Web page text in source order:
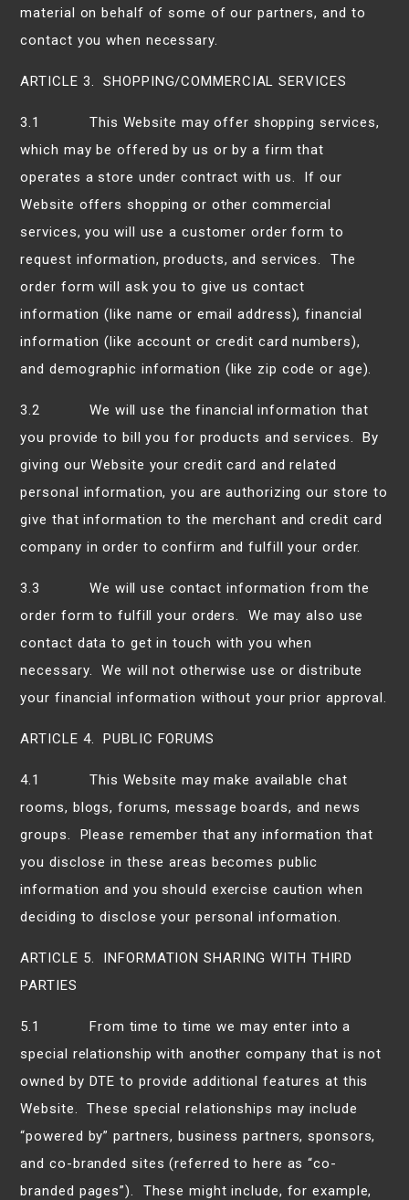
material on behalf of some of our partners, and to
contact you when necessary.
ARTICLE 3. SHOPPING/COMMERCIAL SERVICES
3.1 This Website may offer shopping services,
which may be offered by us or by a firm that
operates a store under contract with us. If our
Website offers shopping or other commercial
services, you will use a customer order form to
request information, products, and services. The
order form will ask you to give us contact
information (like name or email address), financial
information (like account or credit card numbers),
and demographic information (like zip code or age).
3.2 We will use the financial information that
you provide to bill you for products and services. By
giving our Website your credit card and related
personal information, you are authorizing our store to
give that information to the merchant and credit card
company in order to confirm and fulfill your order.
3.3 We will use contact information from the
order form to fulfill your orders. We may also use
contact data to get in touch with you when
necessary. We will not otherwise use or distribute
your financial information without your prior approval.
ARTICLE 4. PUBLIC FORUMS
4.1 This Website may make available chat
rooms, blogs, forums, message boards, and news
groups. Please remember that any information that
you disclose in these areas becomes public
information and you should exercise caution when
deciding to disclose your personal information.
ARTICLE 5. INFORMATION SHARING WITH THIRD
PARTIES
5.1 From time to time we may enter into a
special relationship with another company that is not
owned by DTE to provide additional features at this
Website. These special relationships may include
“powered by” partners, business partners, sponsors,
and co-branded sites (referred to here as “co-
branded pages”). These might include, for example,